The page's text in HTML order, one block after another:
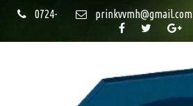
0724-
prinkvvmh@gmail.com